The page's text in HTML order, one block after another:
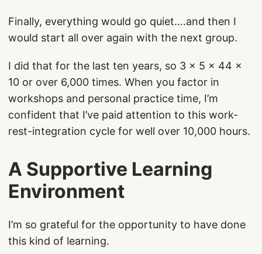
Finally, everything would go quiet….and then I
would start all over again with the next group.
I did that for the last ten years, so 3 x 5 x 44 x
10 or over 6,000 times. When you factor in
workshops and personal practice time, I’m
confident that I’ve paid attention to this work-
rest-integration cycle for well over 10,000 hours.
A Supportive Learning
Environment
I’m so grateful for the opportunity to have done
this kind of learning.